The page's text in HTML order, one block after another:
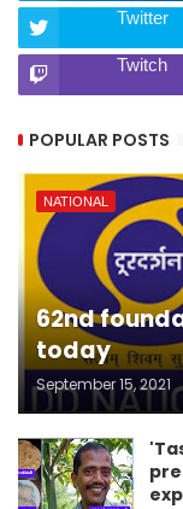
Twitter
Twitch
POPULAR POSTS
NATIONAL
62nd
today
September 15, 2021